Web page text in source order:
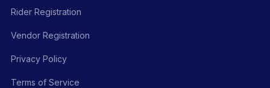
Rider Registration
Vendor Registration
Privacy Policy
Terms of Service